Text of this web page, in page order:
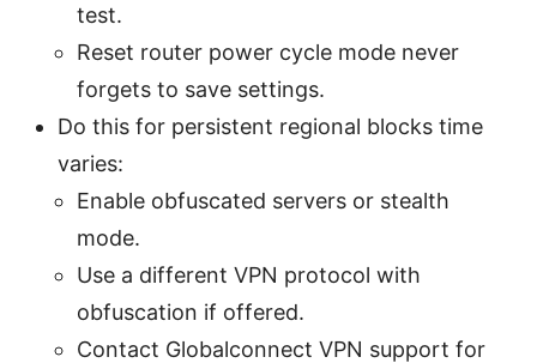
test.
Reset router power cycle mode never
forgets to save settings.
Do this for persistent regional blocks time
varies:
Enable obfuscated servers or stealth
mode.
Use a different VPN protocol with
obfuscation if offered.
Contact Globalconnect VPN support for